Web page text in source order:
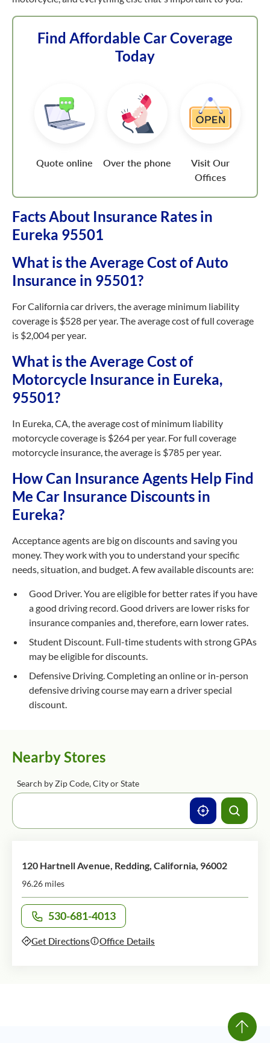
Find Affordable Car Coverage
Today
Quote online Over the phone
Visit Our
Offices
Facts About Insurance Rates in
Eureka 95501
What is the Average Cost of Auto
Insurance in 95501?
For California car drivers, the average minimum liability
coverage is $528 per year. The average cost of full coverage
is $2,004 per year.
What is the Average Cost of
Motorcycle Insurance in Eureka,
95501?
In Eureka, CA, the average cost of minimum liability
motorcycle coverage is $264 per year. For full coverage
motorcycle insurance, the average is $785 per year.
How Can Insurance Agents Help Find
Me Car Insurance Discounts in
Eureka?
Acceptance agents are big on discounts and saving you
money. They work with you to understand your specific
needs, situation, and budget. A few available discounts are:
Good Driver. You are eligible for better rates if you have
a good driving record. Good drivers are lower risks for
insurance companies and, therefore, earn lower rates.
Student Discount. Full-time students with strong GPAs
may be eligible for discounts.
Defensive Driving. Completing an online or in-person
defensive driving course may earn a driver special
discount.
Nearby Stores
Search by Zip Code, City or State
120 Hartnell Avenue, Redding, California, 96002
96.26 miles
Call office at
530-681-4013
Get Directions Office Details